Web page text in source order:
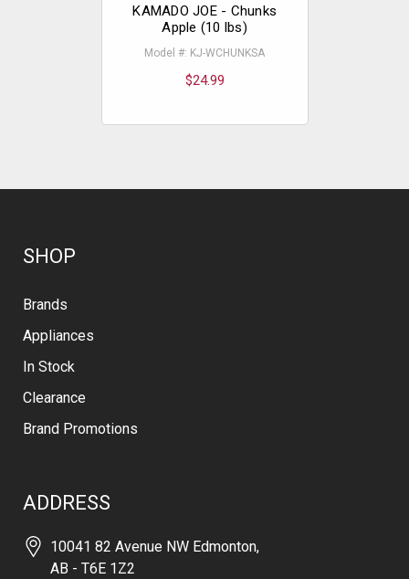
KAMADO JOE - Chunks
Apple (10 lbs)
Model #: KJ-WCHUNKSA
$24.99
SHOP
Brands
Appliances
In Stock
Clearance
Brand Promotions
ADDRESS
10041 82 Avenue NW Edmonton,
AB - T6E 1Z2